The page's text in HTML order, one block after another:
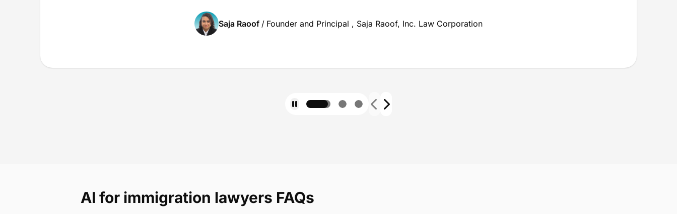
Saja Raoof / Founder and Principal , Saja Raoof, Inc. Law Corporation
AI for immigration lawyers FAQs